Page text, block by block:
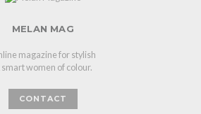
MELAN MAG
magazine for stylish
smart women of colour.
CONTACT